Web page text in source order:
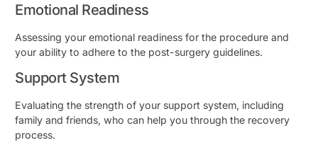
Emotional Readiness
Assessing your emotional readiness for the procedure and
your ability to adhere to the post-surgery guidelines.
Support System
Evaluating the strength of your support system, including
family and friends, who can help you through the recovery
process.